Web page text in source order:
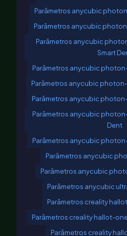
Parâmetros anycubic
Parâmetros anycubic
Parâmetros anycubic
Smart
Parâmetros anycubic
Parâmetros anycubic
Parâmetros anycubic
Parâmetros anycubic
Dent
Parâmetros anycubic
Parâmetros anycubic
Parâmetros anycubic
Parâmetros anycubic
Parâmetros creality
Parâmetros creality hallot-
Parâmetros creality